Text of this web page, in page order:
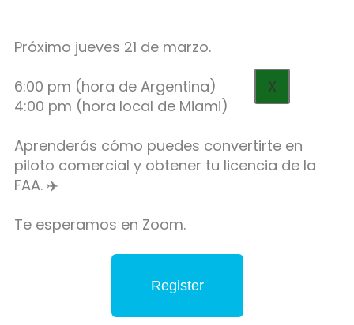
X
Próximo jueves 21 de marzo.
6:00 pm (hora de Argentina)
4:00 pm (hora local de Miami)
Aprenderás cómo puedes convertirte en
piloto comercial y obtener tu licencia de la
FAA. ✈️
Te esperamos en Zoom.
Register